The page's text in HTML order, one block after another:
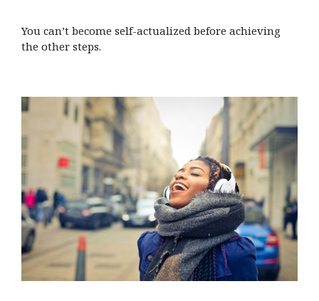
You can’t become self-actualized before achieving
the other steps.